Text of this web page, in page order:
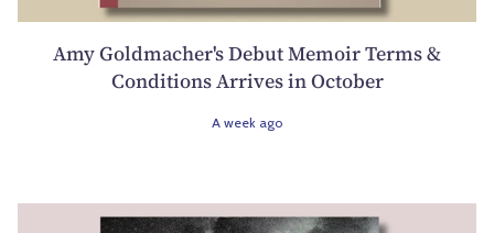
Amy Goldmacher's Debut Memoir Terms &
Conditions Arrives in October
A week ago